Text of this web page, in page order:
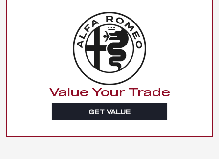
Value Your Trade
GET VALUE